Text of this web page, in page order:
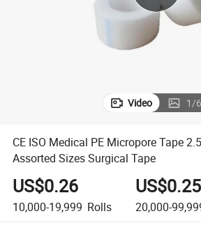
electric
Video 1/6
CE ISO Medical PE Micropore Tape
Assorted Sizes Surgical Tape
US$0.26
10,000-19,999 Rolls
US$0.25
20,000-